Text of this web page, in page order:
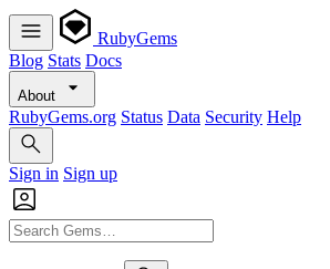
RubyGems
Blog Stats Docs
About
RubyGems.org Status Data Security Help
Sign in Sign up